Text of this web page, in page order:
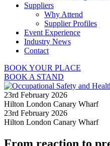
Suppliers
Why Attend
Supplier Profiles
Event Experience
Industry News
Contact
BOOK YOUR PLACE
BOOK A STAND
23rd February 2026
Hilton London Canary Wharf
23rd February 2026
Hilton London Canary Wharf
From reaction to